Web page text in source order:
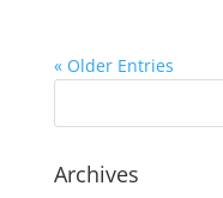
« Older Entries
Archives